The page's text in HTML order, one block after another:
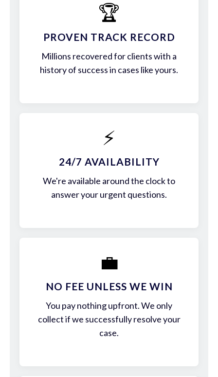
🏆
PROVEN TRACK RECORD
Millions recovered for clients with a
history of success in cases like yours.
⚡
24/7 AVAILABILITY
We're available around the clock to
answer your urgent questions.
💼
NO FEE UNLESS WE WIN
You pay nothing upfront. We only
collect if we successfully resolve your
case.